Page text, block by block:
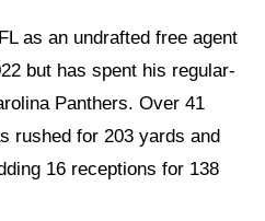
as an undrafted free agent
but has spent his regular-
Panthers. Over 41
rushed for 203 yards and
16 receptions for 138